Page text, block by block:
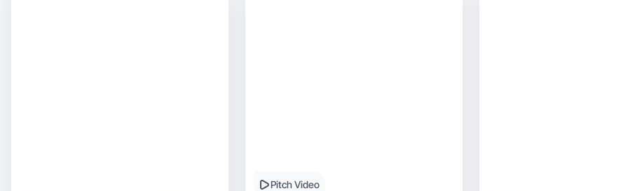
Pitch Video